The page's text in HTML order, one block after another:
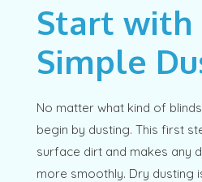
Start with
Simple
No matter what kind of
begin by dusting. This first
surface dirt and makes any
more smoothly. Dry dusting